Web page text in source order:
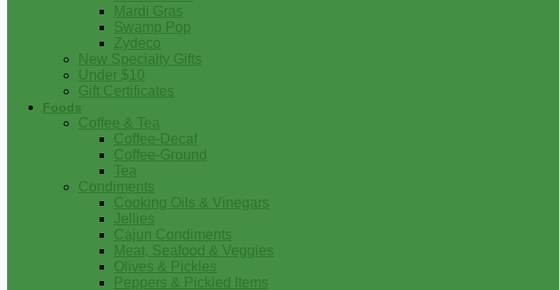
Mardi Gras
Swamp Pop
Zydeco
New Specialty Gifts
Under $10
Gift Certificates
Foods
Coffee & Tea
Coffee-Decaf
Coffee-Ground
Tea
Condiments
Cooking Oils & Vinegars
Jellies
Cajun Condiments
Meat, Seafood & Veggies
Olives & Pickles
Peppers & Pickled Items